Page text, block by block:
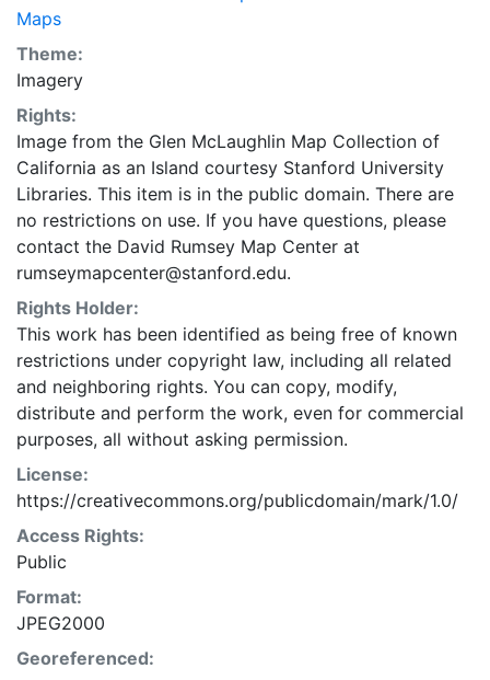
Maps
Theme:
Imagery
Rights:
Image from the Glen McLaughlin Map Collection of
California as an Island courtesy Stanford University
Libraries. This item is in the public domain. There are
no restrictions on use. If you have questions, please
contact the David Rumsey Map Center at
rumseymapcenter@stanford.edu.
Rights Holder:
This work has been identified as being free of known
restrictions under copyright law, including all related
and neighboring rights. You can copy, modify,
distribute and perform the work, even for commercial
purposes, all without asking permission.
License:
https://creativecommons.org/publicdomain/mark/1.0/
Access Rights:
Public
Format:
JPEG2000
Georeferenced: